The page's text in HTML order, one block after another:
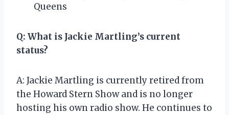
Queens
Q: What is Jackie Martling’s current
status?
A: Jackie Martling is currently retired from
the Howard Stern Show and is no longer
hosting his own radio show. He continues to